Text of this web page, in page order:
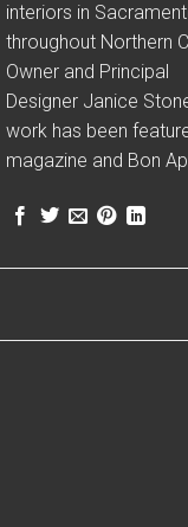
interiors in
throughout Northern
Owner and Principal
Designer Janice
work has been
magazine and Bon